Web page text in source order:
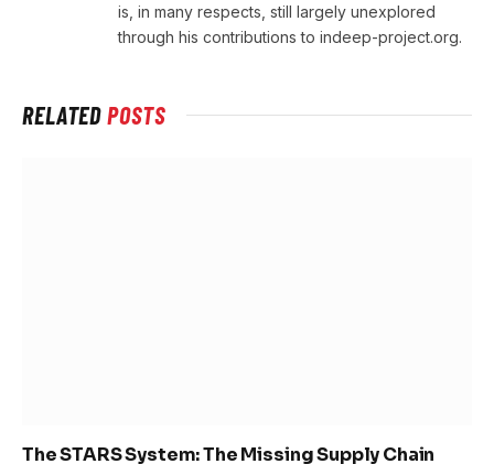
is, in many respects, still largely unexplored
through his contributions to indeep-project.org.
RELATEDPOSTS
The STARS System: The Missing Supply Chain